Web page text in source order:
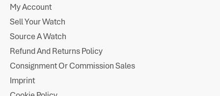
My Account
Sell Your Watch
Source A Watch
Refund And Returns Policy
Consignment Or Commission Sales
Imprint